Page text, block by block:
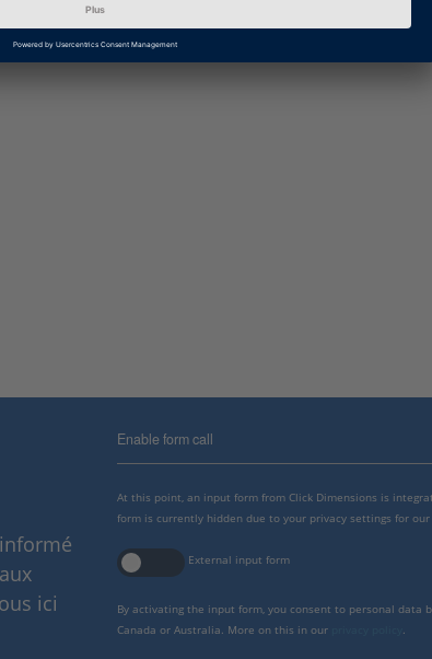
ici
Enable form call
At this point, an input form from Click Dimensions is
form is currently hidden due to your privacy settings for our
External input form
By activating the input form, you consent to personal data
Canada or Australia. More on this in our